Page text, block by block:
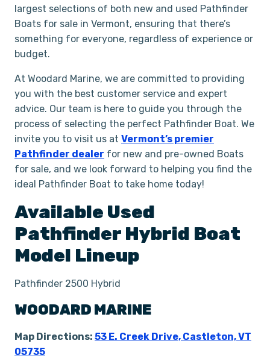
largest selections of both new and used Pathfinder
Boats for sale in Vermont, ensuring that there’s
something for everyone, regardless of experience or
budget.
At Woodard Marine, we are committed to providing
you with the best customer service and expert
advice. Our team is here to guide you through the
process of selecting the perfect Pathfinder Boat. We
invite you to visit us at Vermont’s premier
Pathfinder dealer for new and pre-owned Boats
for sale, and we look forward to helping you find the
ideal Pathfinder Boat to take home today!
Available Used
Pathfinder Hybrid Boat
Model Lineup
Pathfinder 2500 Hybrid
WOODARD MARINE
Map Directions: 53 E. Creek Drive, Castleton, VT
05735